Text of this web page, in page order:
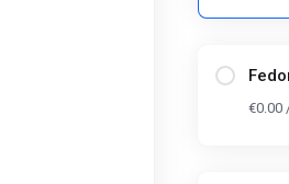
€0.00